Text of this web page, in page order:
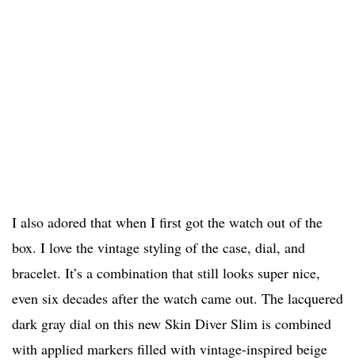
I also adored that when I first got the watch out of the
box. I love the vintage styling of the case, dial, and
bracelet. It’s a combination that still looks super nice,
even six decades after the watch came out. The lacquered
dark gray dial on this new Skin Diver Slim is combined
with applied markers filled with vintage-inspired beige